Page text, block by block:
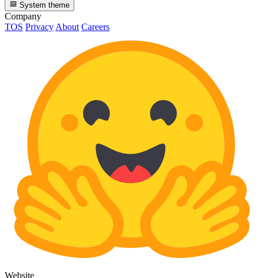
System theme
Company
TOS Privacy About Careers
Website